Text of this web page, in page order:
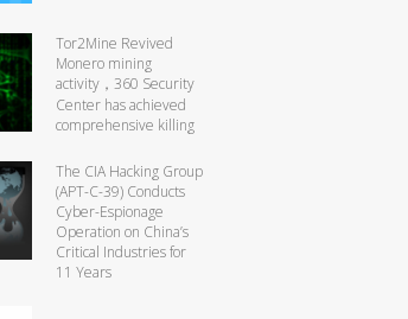
Tor2Mine Revived
Monero mining
activity，360 Security
Center has achieved
comprehensive killing
The CIA Hacking Group
(APT-C-39) Conducts
Cyber-Espionage
Operation on China’s
Critical Industries for
11 Years